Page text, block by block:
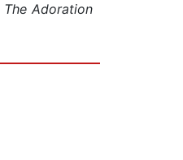
The Adoration